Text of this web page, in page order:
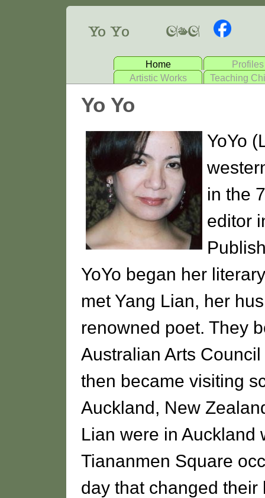
Home
Profiles
Artistic Works
Teaching
Yo Yo
YoYo
in the
editor
YoYo began her
met Yang Lian, her
renowned poet. They
Australian Arts
then became visiting
Auckland, New
Lian were in Auckland
Tiananmen Square
day that changed